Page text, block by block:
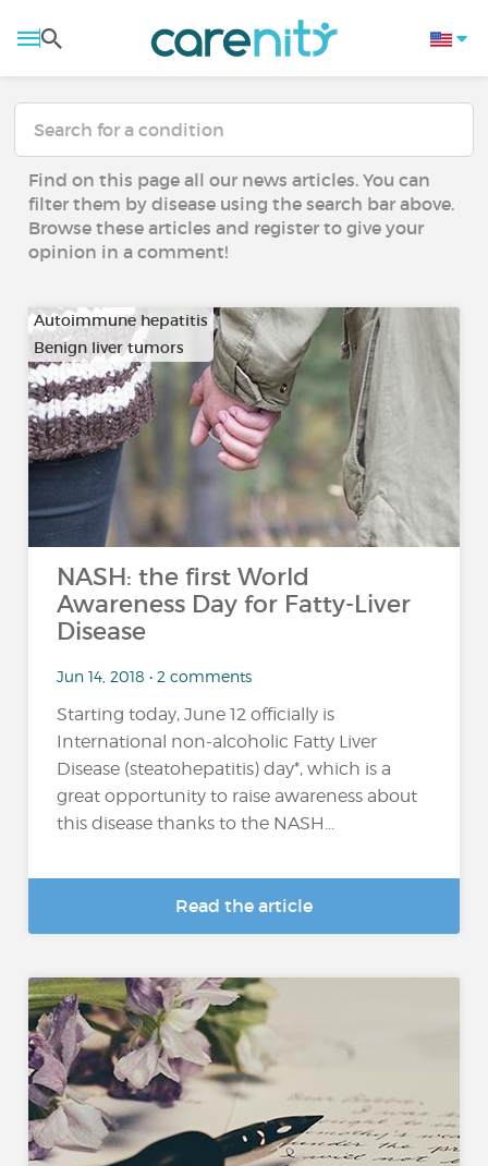
Find on this page all our news articles. You can
filter them by disease using the search bar above.
Browse these articles and register to give your
opinion in a comment!
Autoimmune hepatitis
Benign liver tumors
…
NASH: the first World
Awareness Day for Fatty-Liver
Disease
Jun 14, 2018 • 2 comments
Starting today, June 12 officially is
International non-alcoholic Fatty Liver
Disease (steatohepatitis) day*, which is a
great opportunity to raise awareness about
this disease thanks to the NASH...
Read the article